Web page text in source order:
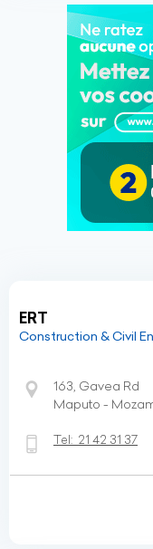
ERT
Construction & Civil
163, Gavea Rd
Maputo -
Tel: 21 42 31 37